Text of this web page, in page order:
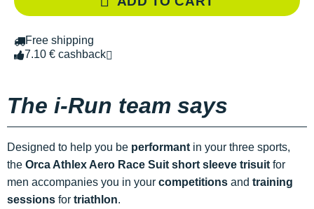
Free shipping
7.10 € cashback
The i-Run team says
Designed to help you be performant in your three sports,
the Orca Athlex Aero Race Suit short sleeve trisuit for
men accompanies you in your competitions and training
sessions for triathlon.